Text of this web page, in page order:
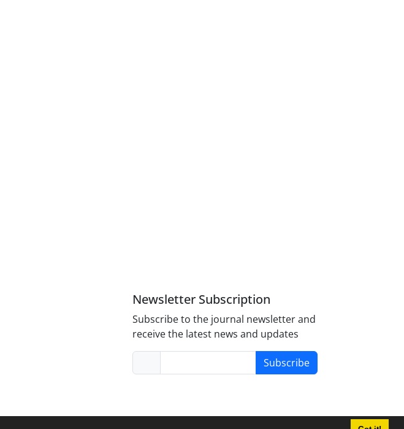
Newsletter Subscription
Subscribe to the journal newsletter and
receive the latest news and updates
Subscribe